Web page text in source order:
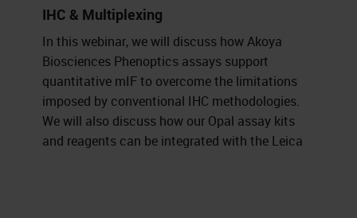
IHC & Multiplexing
In this webinar, we will discuss how Akoya
Biosciences Phenoptics assays support
quantitative mIF to overcome the limitations
imposed by conventional IHC methodologies.
We will also discuss how our Opal assay kits
and reagents can be integrated with the Leica